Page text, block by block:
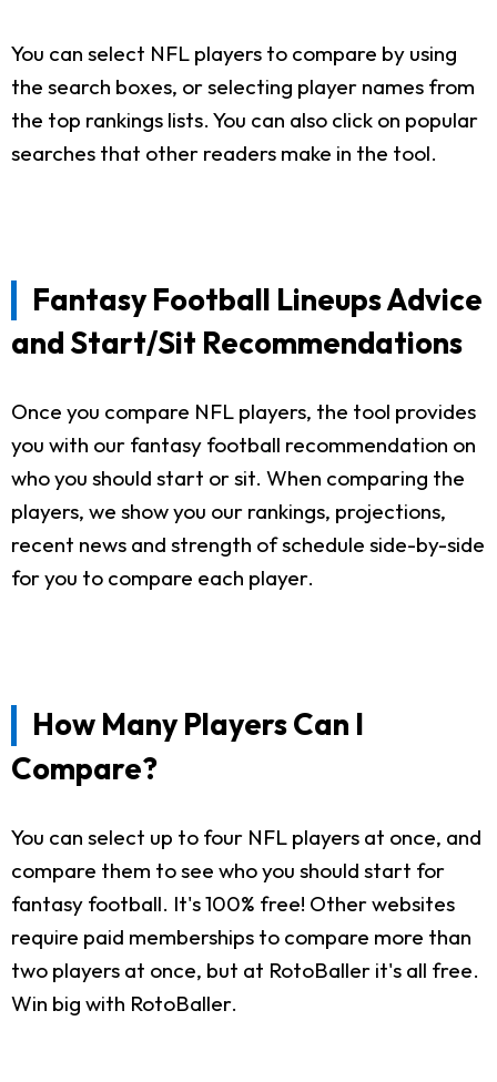
You can select NFL players to compare by using
the search boxes, or selecting player names from
the top rankings lists. You can also click on popular
searches that other readers make in the tool.
Fantasy Football Lineups Advice
and Start/Sit Recommendations
Once you compare NFL players, the tool provides
you with our fantasy football recommendation on
who you should start or sit. When comparing the
players, we show you our rankings, projections,
recent news and strength of schedule side-by-side
for you to compare each player.
How Many Players Can I
Compare?
You can select up to four NFL players at once, and
compare them to see who you should start for
fantasy football. It's 100% free! Other websites
require paid memberships to compare more than
two players at once, but at RotoBaller it's all free.
Win big with RotoBaller.